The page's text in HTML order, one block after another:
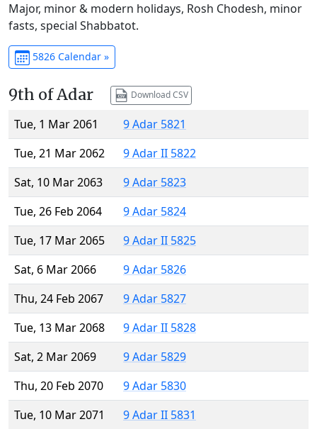
Major, minor & modern holidays, Rosh Chodesh, minor
fasts, special Shabbatot.
5826 Calendar »
9th of Adar Download CSV
Tue, 1 Mar 2061
9 Adar 5821
Tue, 21 Mar 2062
9 Adar II 5822
Sat, 10 Mar 2063
9 Adar 5823
Tue, 26 Feb 2064
9 Adar 5824
Tue, 17 Mar 2065
9 Adar II 5825
Sat, 6 Mar 2066
9 Adar 5826
Thu, 24 Feb 2067
9 Adar 5827
Tue, 13 Mar 2068
9 Adar II 5828
Sat, 2 Mar 2069
9 Adar 5829
Thu, 20 Feb 2070
9 Adar 5830
Tue, 10 Mar 2071
9 Adar II 5831